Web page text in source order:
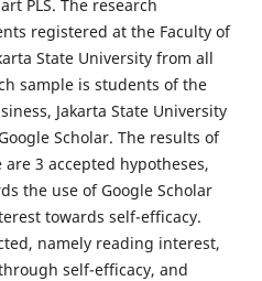
PLS. The research
registered at the Faculty of
State University from all
sample is students of the
Jakarta State University
Scholar. The results of
3 accepted hypotheses,
the use of Google Scholar
towards self-efficacy.
namely reading interest,
self-efficacy, and